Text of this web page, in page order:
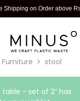
Shipping on Order above
Furniture stool
table - set of 2” has